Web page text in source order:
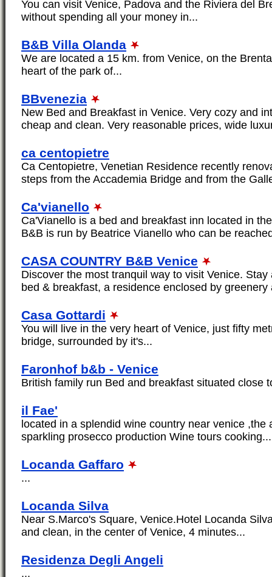
You can visit Venice, Padova and the Riviera del
without spending all your money in...
B&B Villa Olanda
We are located a 15 km. from Venice, on the
heart of the park of...
BBvenezia
New Bed and Breakfast in Venice. Very cozy and
cheap and clean. Very reasonable prices, wide
ca centopietre
Ca Centopietre, Venetian Residence recently
steps from the Accademia Bridge and from the
Ca'vianello
Ca'Vianello is a bed and breakfast inn located in
B&B is run by Beatrice Vianello who can be
CASA COUNTRY B&B Venice
Discover the most tranquil way to visit Venice.
bed & breakfast, a residence enclosed by greenery
Casa Gottardi
You will live in the very heart of Venice, just fifty
bridge, surrounded by it's...
Faronhof b&b - Venice
British family run Bed and breakfast situated close
il Fae'
located in a splendid wine country near venice ,the
sparkling prosecco production Wine tours cooking...
Locanda Gaffaro
...
Locanda Silva
Near S.Marco's Square, Venice.Hotel Locanda
and clean, in the center of Venice, 4 minutes...
Residenza Degli Angeli
...